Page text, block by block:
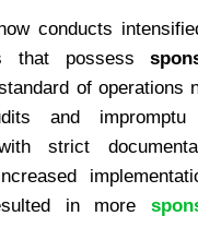
conducts
that possess
of operations
and impromptu
strict
in more